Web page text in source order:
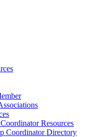
Resources
Coordinator Directory